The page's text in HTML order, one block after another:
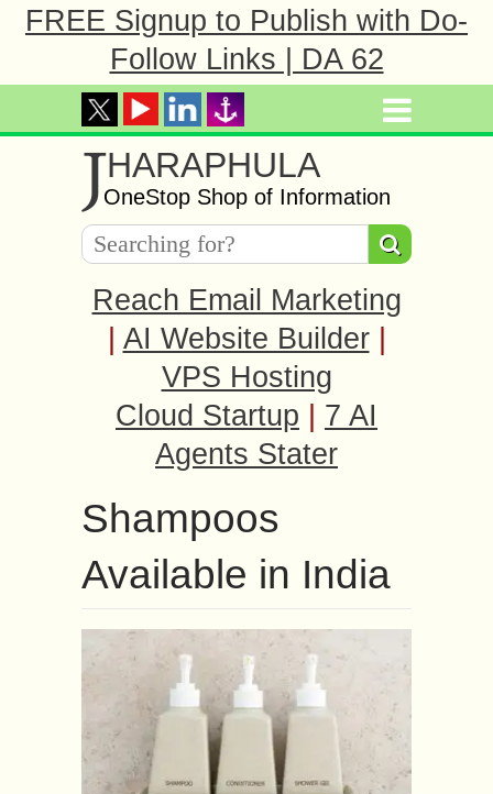
FREE Signup to Publish with Do-
Follow Links | DA 62
JHARAPHULA
OneStop Shop of Information
Reach Email Marketing
AI Website Builder
VPS Hosting
Cloud Startup
7 AI
Agents Stater
Shampoos
Available in India